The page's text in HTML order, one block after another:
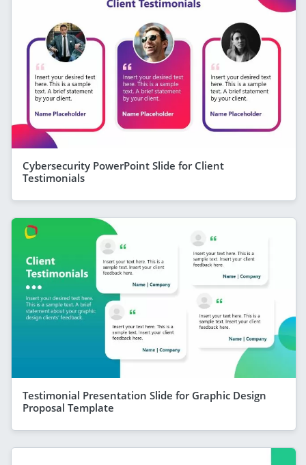
Cybersecurity PowerPoint Slide for Client
Testimonials
Testimonial Presentation Slide for Graphic Design
Proposal Template